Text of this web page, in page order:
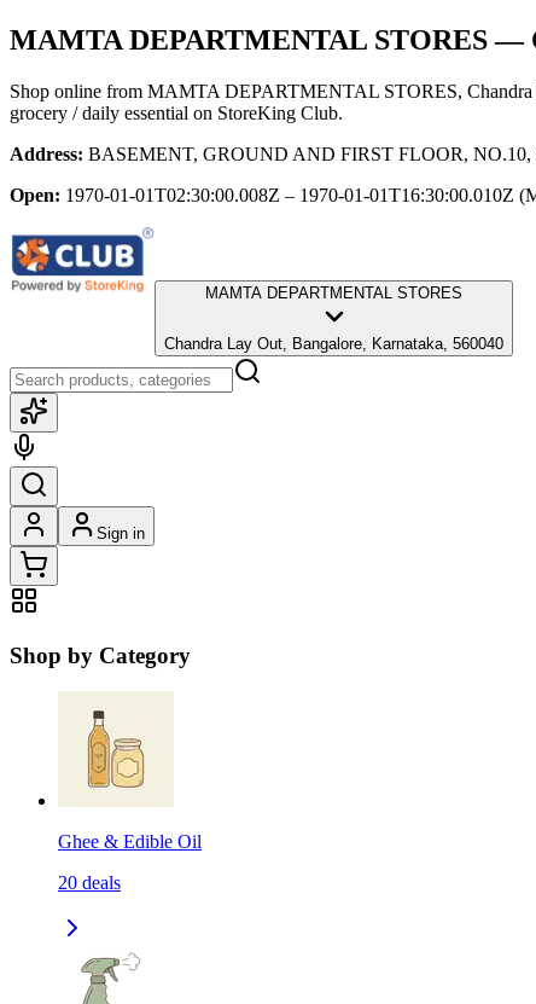
MAMTA DEPARTMENTAL STORES—
Shop online from MAMTA DEPARTMENTAL STORES,
grocery / daily essential on StoreKing Club.
Address: BASEMENT, GROUND AND FIRST FLOOR,
Open: 1970-01-01T02:30:00.008Z – 1970-01-01T16:30:00.010Z
MAMTA DEPARTMENTAL STORES
Chandra Lay Out, Bangalore, Karnataka, 560040
Sign in
Shop by Category
Ghee & Edible Oil
20 deals